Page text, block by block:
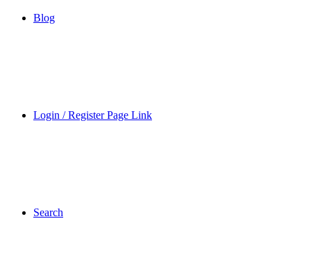
Blog
Login / Register Page Link
Search